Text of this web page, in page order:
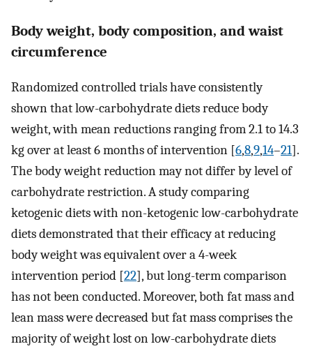
Body weight, body composition, and waist
circumference
Randomized controlled trials have consistently
shown that low-carbohydrate diets reduce body
weight, with mean reductions ranging from 2.1 to 14.3
kg over at least 6 months of intervention [6,8,9,14–21].
The body weight reduction may not differ by level of
carbohydrate restriction. A study comparing
ketogenic diets with non-ketogenic low-carbohydrate
diets demonstrated that their efficacy at reducing
body weight was equivalent over a 4-week
intervention period [22], but long-term comparison
has not been conducted. Moreover, both fat mass and
lean mass were decreased but fat mass comprises the
majority of weight lost on low-carbohydrate diets